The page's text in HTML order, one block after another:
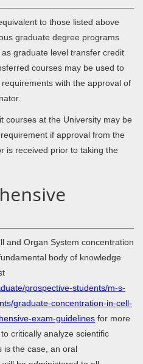
to those listed above
graduate degree programs
graduate level transfer credit
courses may be used to
with the approval of
courses at the University may be
if approval from the
is received prior to taking the
and Organ System concentration
body of knowledge
prospective-students/m-s-
graduate-concentration-in-cell-
exam-guidelines for more
critically analyze scientific
is the case, an oral